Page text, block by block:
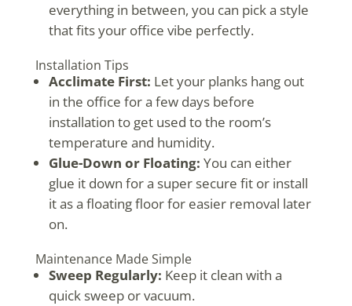
everything in between, you can pick a style
that fits your office vibe perfectly.
Installation Tips
Acclimate First: Let your planks hang out
in the office for a few days before
installation to get used to the room’s
temperature and humidity.
Glue-Down or Floating: You can either
glue it down for a super secure fit or install
it as a floating floor for easier removal later
on.
Maintenance Made Simple
Sweep Regularly: Keep it clean with a
quick sweep or vacuum.